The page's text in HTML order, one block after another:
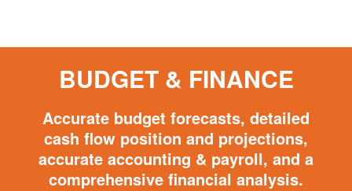
BUDGET & FINANCE
Accurate budget forecasts, detailed
cash flow position and projections,
accurate accounting & payroll, and a
comprehensive financial analysis.